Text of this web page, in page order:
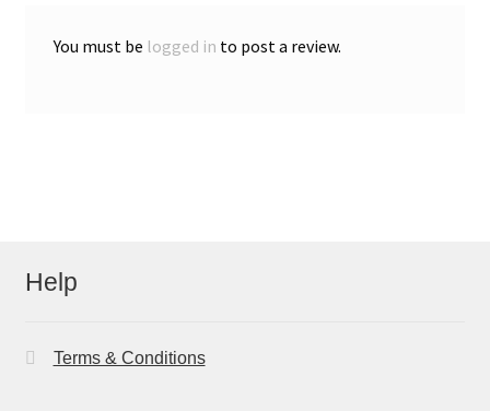
You must be logged in to post a review.
Help
Terms & Conditions